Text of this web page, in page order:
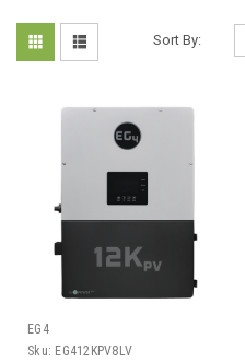
Sort By:
EG4
Sku: EG412KPV8LV